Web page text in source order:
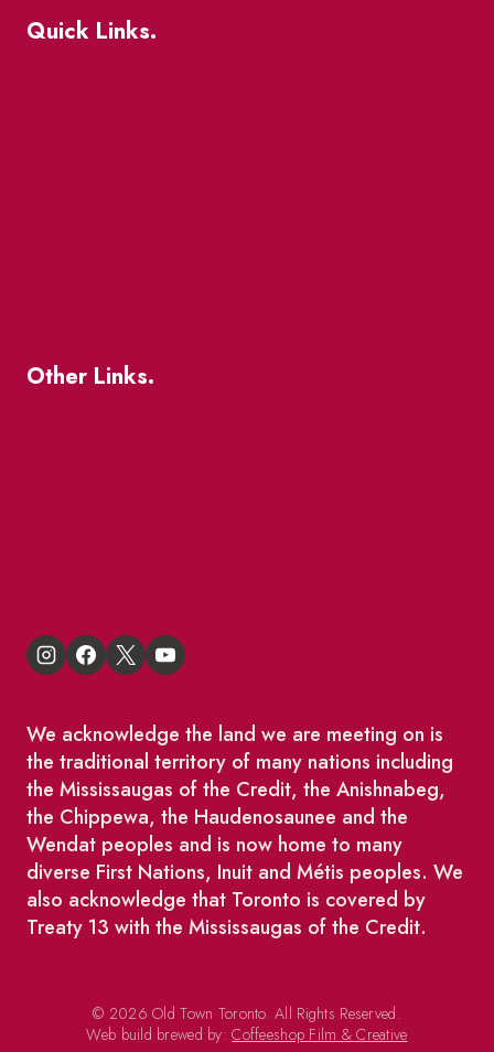
Quick Links.
Other Links.
We acknowledge the land we are meeting on is
the traditional territory of many nations including
the Mississaugas of the Credit, the Anishnabeg,
the Chippewa, the Haudenosaunee and the
Wendat peoples and is now home to many
diverse First Nations, Inuit and Métis peoples. We
also acknowledge that Toronto is covered by
Treaty 13 with the Mississaugas of the Credit.
© 2026 Old Town Toronto. All Rights Reserved.
Web build brewed by:Coffeeshop Film & Creative